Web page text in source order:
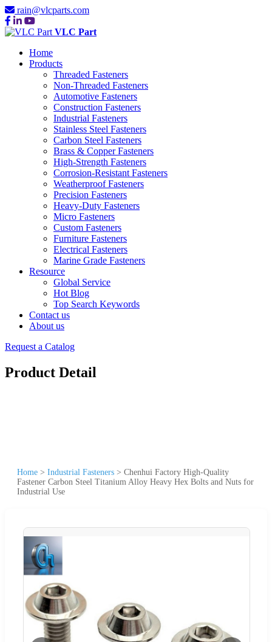
rain@vlcparts.com
VLC Part
Home
Products
Threaded Fasteners
Non-Threaded Fasteners
Automotive Fasteners
Construction Fasteners
Industrial Fasteners
Stainless Steel Fasteners
Carbon Steel Fasteners
Brass & Copper Fasteners
High-Strength Fasteners
Corrosion-Resistant Fasteners
Weatherproof Fasteners
Precision Fasteners
Heavy-Duty Fasteners
Micro Fasteners
Custom Fasteners
Furniture Fasteners
Electrical Fasteners
Marine Grade Fasteners
Resource
Global Service
Hot Blog
Top Search Keywords
Contact us
About us
Request a Catalog
Product Detail
Home > Industrial Fasteners > Chenhui Factory High-Quality
Fastener Carbon Steel Titanium Alloy Heavy Hex Bolts and Nuts for
Industrial Use